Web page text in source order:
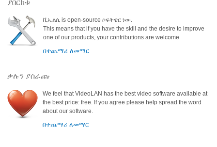
ያበርክቱ
ቪኤልሲ is open-source ሶፍትዌር ነው.
This means that if you have the skill and the desire to improve
one of our products, your contributions are welcome
በተጨማሪ ለመማር
ቃሉን ያሰራጩ
We feel that VideoLAN has the best video software available at
the best price: free. If you agree please help spread the word
about our software.
በተጨማሪ ለመማር